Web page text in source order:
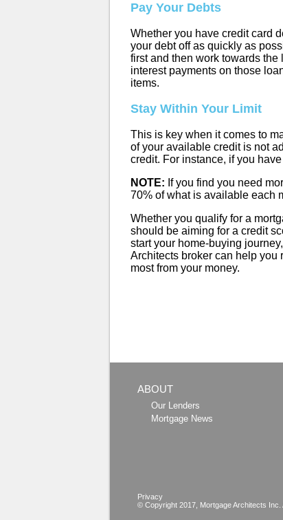
Pay Your Debts
Whether you have credit card
your debt off as quickly as
first and then work towards
interest payments on those
items.
Stay Within Your Limit
This is key when it comes to
of your available credit is not
credit. For instance, if you
NOTE: If you find you need
70% of what is available each
Whether you qualify for a
should be aiming for a credit
start your home-buying
Architects broker can help you
most from your money.
ABOUT
Our Lenders
Mortgage News
Privacy
© Copyright 2017, Mortgage Architects Inc.